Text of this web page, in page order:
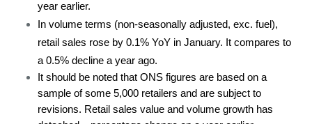
year earlier.
In volume terms (non-seasonally adjusted, exc. fuel),
retail sales rose by 0.1% YoY in January. It compares to
a 0.5% decline a year ago.
It should be noted that ONS figures are based on a
sample of some 5,000 retailers and are subject to
revisions. Retail sales value and volume growth has